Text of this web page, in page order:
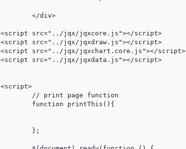
<script src="../jqx/jqxcore.js"></script>
<script src="../jqx/jqxdraw.js"></script>
<script src="../jqx/jqxchart.core.js"></script>
<script src="../jqx/jqxdata.js"></script>
<script>